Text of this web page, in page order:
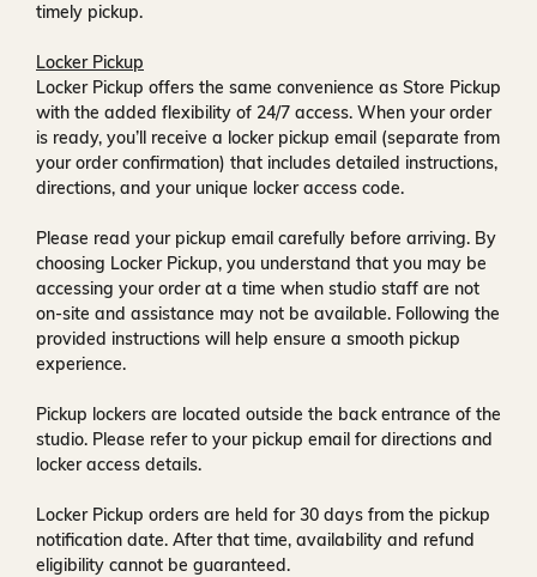
timely pickup.
Locker Pickup
Locker Pickup offers the same convenience as Store Pickup
with the added flexibility of 24/7 access. When your order
is ready, you’ll receive a locker pickup email (separate from
your order confirmation) that includes detailed instructions,
directions, and your unique locker access code.
Please read your pickup email carefully before arriving. By
choosing Locker Pickup, you understand that you may be
accessing your order at a time when studio staff are not
on-site and assistance may not be available. Following the
provided instructions will help ensure a smooth pickup
experience.
Pickup lockers are located outside the back entrance of the
studio. Please refer to your pickup email for directions and
locker access details.
Locker Pickup orders are held for30 days from the pickup
notification date. After that time, availability and refund
eligibility cannot be guaranteed.